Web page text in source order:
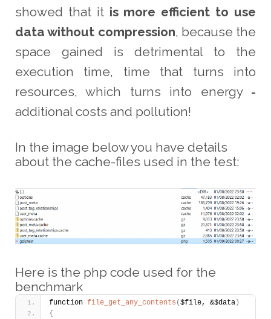
showed that it is more efficient to use
data without compression, because the
space gained is detrimental to the
execution time, time that turns into
resources, which turns into energy =
additional costs and pollution!
In the image below you have details
about the cache-files used in the test:
Here is the php code used for the
benchmark
function file_get_any_contents ($file, &$data)
{